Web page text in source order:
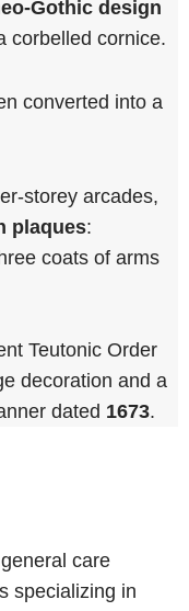
Gothic design
corbelled cornice.
converted into a
storey arcades,
plaques:
coats of arms
Teutonic Order
decoration and a
dated 1673.
care
specializing in